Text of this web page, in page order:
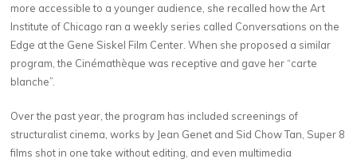
more accessible to a younger audience, she recalled how the Art
Institute of Chicago ran a weekly series called Conversations on the
Edge at the Gene Siskel Film Center. When she proposed a similar
program, the Cinémathèque was receptive and gave her “carte
blanche”.
Over the past year, the program has included screenings of
structuralist cinema, works by Jean Genet and Sid Chow Tan, Super 8
films shot in one take without editing, and even multimedia